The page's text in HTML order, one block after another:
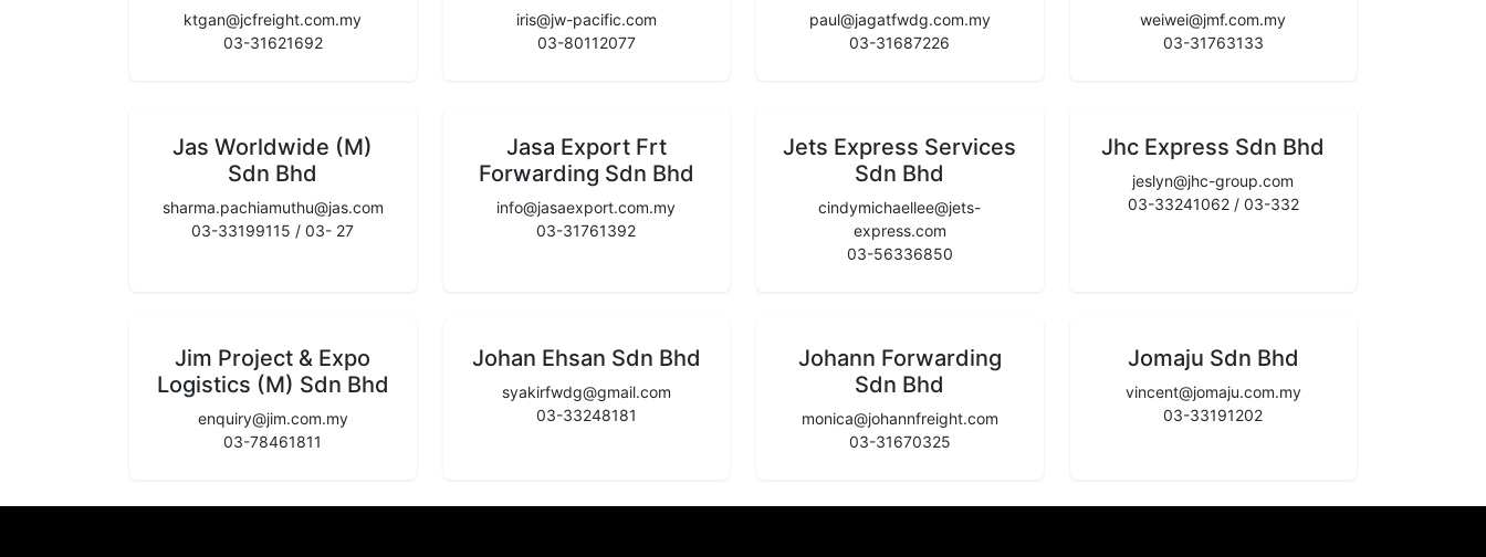
ktgan@jcfreight.com.my
03-31621692
iris@jw-pacific.com
03-80112077
paul@jagatfwdg.com.my
03-31687226
weiwei@jmf.com.my
03-31763133
Jas Worldwide (M)
Sdn Bhd
sharma.pachiamuthu@jas.com
03-33199115 / 03- 27
Jasa Export Frt
Forwarding Sdn Bhd
info@jasaexport.com.my
03-31761392
Jets Express Services
Sdn Bhd
cindymichaellee@jets-
express.com
03-56336850
Jhc Express Sdn Bhd
jeslyn@jhc-group.com
03-33241062 / 03-332
Jim Project & Expo
Logistics (M) Sdn Bhd
enquiry@jim.com.my
03-78461811
Johan Ehsan Sdn Bhd
syakirfwdg@gmail.com
03-33248181
Johann Forwarding
Sdn Bhd
monica@johannfreight.com
03-31670325
Jomaju Sdn Bhd
vincent@jomaju.com.my
03-33191202